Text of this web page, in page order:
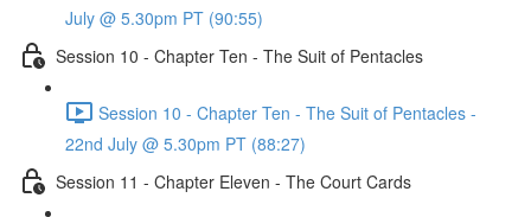
July @ 5.30pm PT (90:55)
Session 10 - Chapter Ten - The Suit of Pentacles
Session 10 - Chapter Ten - The Suit of Pentacles -
22nd July @ 5.30pm PT (88:27)
Session 11 - Chapter Eleven - The Court Cards